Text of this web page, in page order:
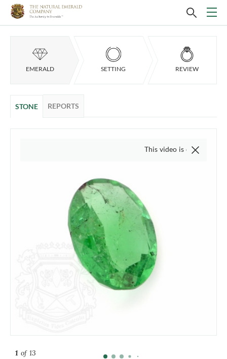
EMERALD SETTING REVIEW
STONE REPORTS
1 of 13
This video is of the actual